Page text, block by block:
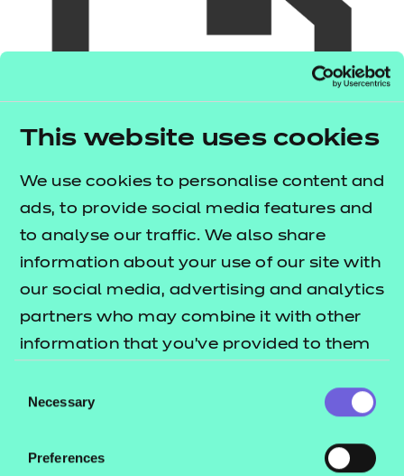
This website uses cookies
We use cookies to personalise content and
ads, to provide social media features and
to analyse our traffic. We also share
information about your use of our site with
our social media, advertising and analytics
partners who may combine it with other
information that you’ve provided to them
their services.
Selection
Necessary
Preferences
Return to teaching materials
Audience: Delivery Staff
Date added:
£5.99